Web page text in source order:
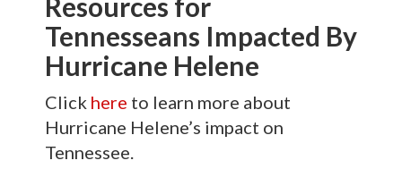
Tennesseans Impacted By
Hurricane Helene
Click here to learn more about
Hurricane Helene’s impact on
Tennessee.